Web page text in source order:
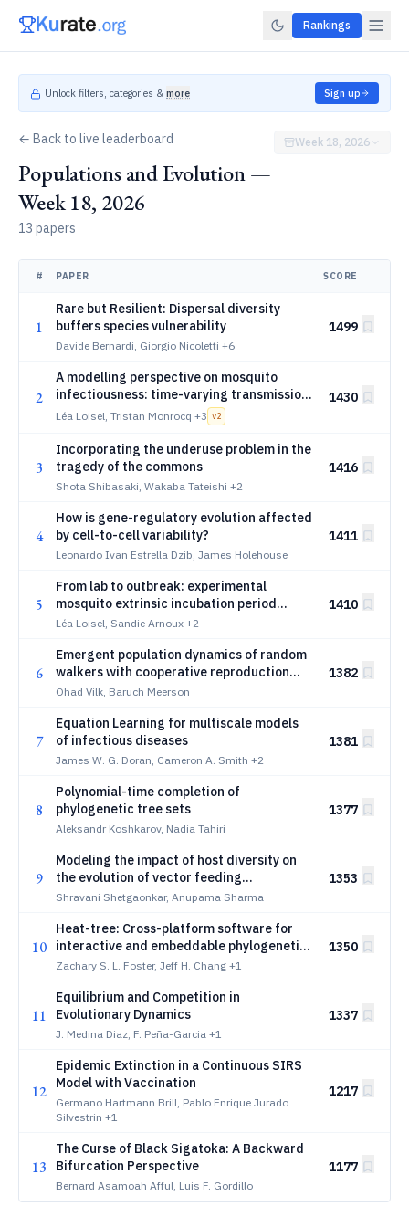
Rankings
Unlock filters, categories & more Sign up
← Back to live leaderboard
Populations and Evolution —
Week 18, 2026
13 papers
Week 18, 2026
# PAPER SCORE
1
Rare but Resilient: Dispersal diversity
buffers species vulnerability
Davide Bernardi, Giorgio Nicoletti +6
1499
2
A modelling perspective on mosquito
infectiousness: time-varying transmission
competence in arbovirus vector
Léa Loisel, Tristan Monrocq +3 v2
1430
3
Incorporating the underuse problem in the
tragedy of the commons
Shota Shibasaki, Wakaba Tateishi +2
1416
4
How is gene-regulatory evolution affected
by cell-to-cell variability?
Leonardo Ivan Estrella Dzib, James Holehouse
1411
5
From lab to outbreak: experimental
mosquito extrinsic incubation period
distributions shape dengue epidemic
Léa Loisel, Sandie Arnoux +2
1410
6
Emergent population dynamics of random
walkers with cooperative reproduction
and spatial selection
Ohad Vilk, Baruch Meerson
1382
7
Equation Learning for multiscale models
of infectious diseases
James W. G. Doran, Cameron A. Smith +2
1381
8
Polynomial-time completion of
phylogenetic tree sets
Aleksandr Koshkarov, Nadia Tahiri
1377
9
Modeling the impact of host diversity on
the evolution of vector feeding
preferences and implications for disease
Shravani Shetgaonkar, Anupama Sharma
1353
10
Heat-tree: Cross-platform software for
interactive and embeddable phylogenetic
tree visualization and editing
Zachary S. L. Foster, Jeff H. Chang +1
1350
11
Equilibrium and Competition in
Evolutionary Dynamics
J. Medina Diaz, F. Peña-Garcia +1
1337
12
Epidemic Extinction in a Continuous SIRS
Model with Vaccination
Germano Hartmann Brill, Pablo Enrique Jurado
Silvestrin +1
1217
13
The Curse of Black Sigatoka: A Backward
Bifurcation Perspective
Bernard Asamoah Afful, Luis F. Gordillo
1177